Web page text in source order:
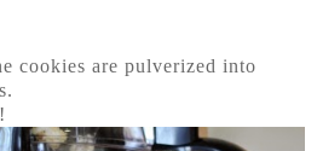
cookies are pulverized into